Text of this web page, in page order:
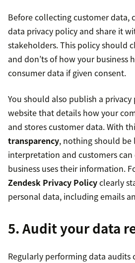
Before collecting customer data,
data privacy policy and share it
stakeholders. This policy should
and don’ts of how your business
consumer data if given consent.
You should also publish a
website that details how your
and stores customer data. With
transparency, nothing should be
interpretation and customers
business uses their information.
Zendesk Privacy Policyclearly
personal data, including emails
5. Audit your data
Regularly performing data audits